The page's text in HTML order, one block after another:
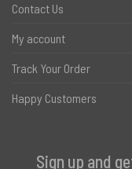
Contact Us
My account
Track Your Order
Happy Customers
Sign up and